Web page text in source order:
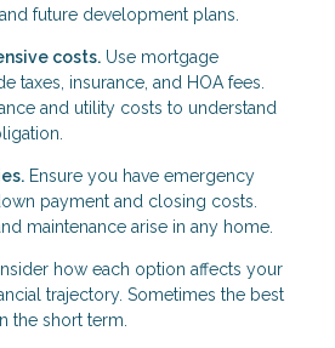
future development plans.
costs. Use mortgage
taxes, insurance, and HOA fees.
and utility costs to understand
Ensure you have emergency
payment and closing costs.
maintenance arise in any home.
how each option affects your
trajectory. Sometimes the best
the short term.